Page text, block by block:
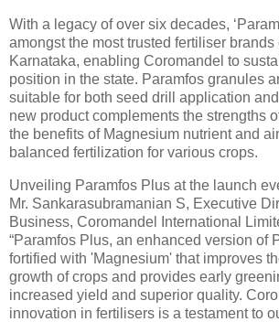
With a legacy of over six decades,
amongst the most trusted fertiliser
Karnataka, enabling Coromandel to
position in the state. Paramfos granules
suitable for both seed drill application
new product complements the strengths
the benefits of Magnesium nutrient and
balanced fertilization for various crops.
Unveiling Paramfos Plus at the launch
Mr. Sankarasubramanian S, Executive
Business, Coromandel International
“Paramfos Plus, an enhanced version of
fortified with 'Magnesium' that improves
growth of crops and provides early
increased yield and superior quality.
innovation in fertilisers is a testament to